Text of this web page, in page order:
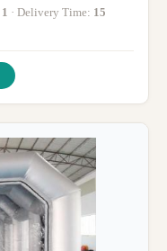
1 · Delivery Time: 15